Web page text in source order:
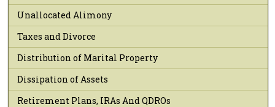
Unallocated Alimony
Taxes and Divorce
Distribution of Marital Property
Dissipation of Assets
Retirement Plans, IRAs And QDROs